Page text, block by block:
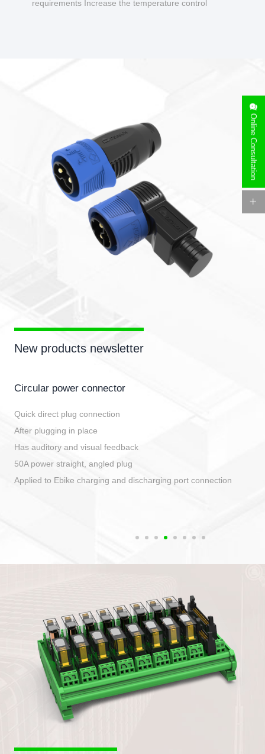
requirements Increase the temperature control
New products newsletter
Circular power connector
Quick direct plug connection
After plugging in place
Has auditory and visual feedback
50A power straight, angled plug
Applied to Ebike charging and discharging port connection
Online Consultation